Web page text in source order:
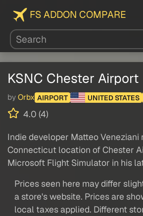
FS ADDON COMPARE
KSNC Chester Airport
by Orbx AIRPORT UNITED STATES
4.0 (4)
Indie developer Matteo Veneziani
Connecticut location of Chester
Microsoft Flight Simulator in his
Prices seen here may differ
a store's website. Prices are
local taxes applied. Different